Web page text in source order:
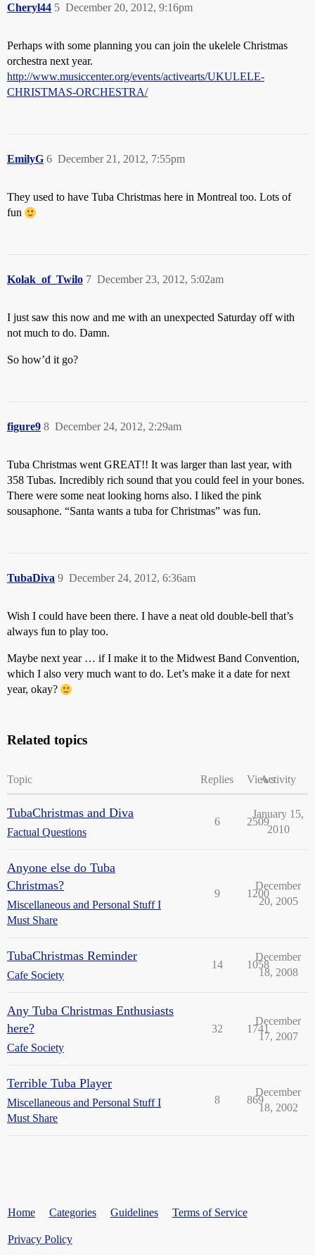
Cheryl44 December 20, 2012, 9:16pm
5
Perhaps with some planning you can join the ukelele Christmas
orchestra next year.
http://www.musiccenter.org/events/activearts/UKULELE-
CHRISTMAS-ORCHESTRA/
EmilyG December 21, 2012, 7:55pm
6
They used to have Tuba Christmas here in Montreal too. Lots of
fun
Kolak_of_Twilo December 23, 2012, 5:02am
7
I just saw this now and me with an unexpected Saturday off with
not much to do. Damn.
So how’d it go?
figure9 December 24, 2012, 2:29am
8
Tuba Christmas went GREAT!! It was larger than last year, with
358 Tubas. Incredibly rich sound that you could feel in your bones.
There were some neat looking horns also. I liked the pink
sousaphone. “Santa wants a tuba for Christmas” was fun.
TubaDiva December 24, 2012, 6:36am
9
Wish I could have been there. I have a neat old double-bell that’s
always fun to play too.
Maybe next year … if I make it to the Midwest Band Convention,
which I also very much want to do. Let’s make it a date for next
year, okay?
Related topics
Topic Replies ViewsActivity
TubaChristmas and Diva
Factual Questions
6 2509
January 15,
2010
Anyone else do Tuba
Christmas?
Miscellaneous and Personal Stuff I
Must Share
9 1200
December
20, 2005
TubaChristmas Reminder
Cafe Society
14 1058
December
18, 2008
Any Tuba Christmas Enthusiasts
here?
Cafe Society
32 1741
December
17, 2007
Terrible Tuba Player
Miscellaneous and Personal Stuff I
Must Share
8 869
December
18, 2002
Home Categories Guidelines Terms of Service
Privacy Policy